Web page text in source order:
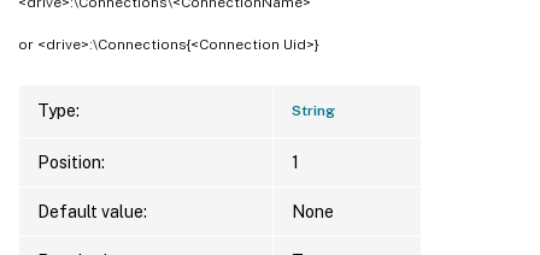
or <drive>:\Connections{<Connection Uid>}
Type: String
Position: 1
Default value: None